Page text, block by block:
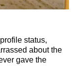
status,
about the
gave the